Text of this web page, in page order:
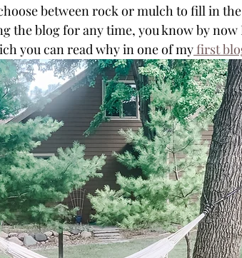
between rock or mulch to fill in
the blog for any time, you know by now
you can read why in one of my first